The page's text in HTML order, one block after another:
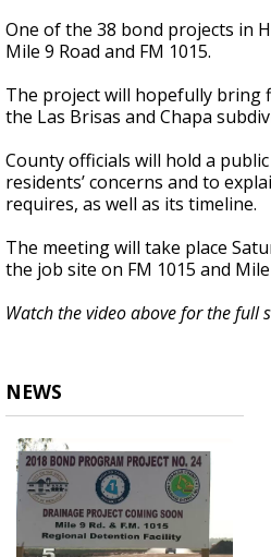
One of the 38 bond projects in
Mile 9 Road and FM 1015.
The project will hopefully bring
the Las Brisas and Chapa
County officials will hold a
residents’ concerns and to
requires, as well as its timeline.
The meeting will take place
the job site on FM 1015 and Mile
Watch the video above for the full
NEWS